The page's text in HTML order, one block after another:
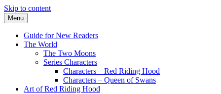
Skip to content
Menu
Guide for New Readers
The World
The Two Moons
Series Characters
Characters – Red Riding Hood
Characters – Queen of Swans
Art of Red Riding Hood